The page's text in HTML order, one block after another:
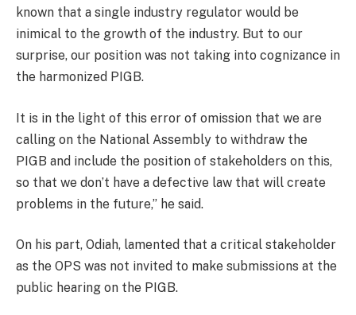
known that a single industry regulator would be
inimical to the growth of the industry. But to our
surprise, our position was not taking into cognizance in
the harmonized PIGB.
It is in the light of this error of omission that we are
calling on the National Assembly to withdraw the
PIGB and include the position of stakeholders on this,
so that we don’t have a defective law that will create
problems in the future,’’ he said.
On his part, Odiah, lamented that a critical stakeholder
as the OPS was not invited to make submissions at the
public hearing on the PIGB.